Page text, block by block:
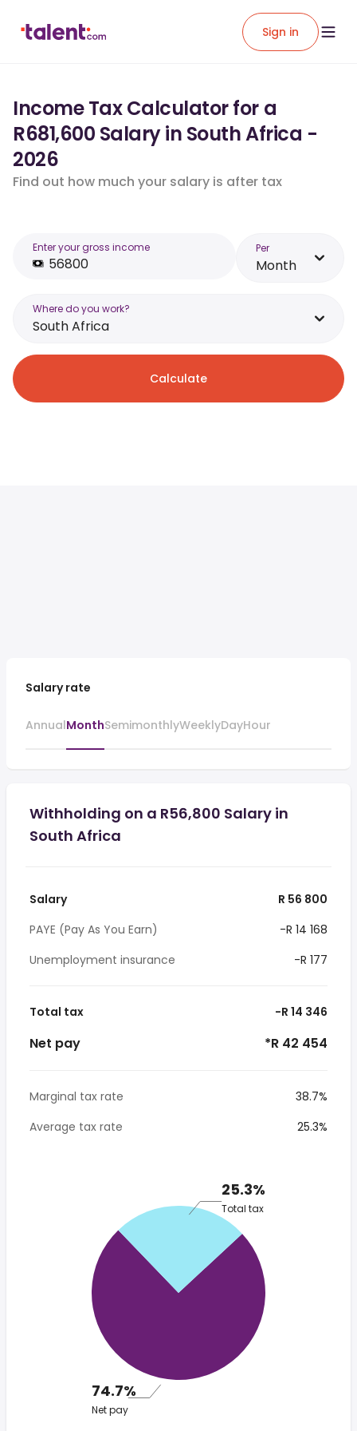
Sign in
Income Tax Calculator for a
R681,600 Salary in South Africa -
2026
Find out how much your salary is after tax
Enter your gross income Per
Month
Where do you work?
South Africa
Calculate
Salary rate
AnnualMonthSemimonthlyWeeklyDayHour
Withholding on a R56,800 Salary in
South Africa
Salary
R 56 800
PAYE (Pay As You Earn)
-R 14 168
Unemployment insurance
-R 177
Total tax -R 14 346
Net pay *R 42 454
Marginal tax rate
38.7%
Average tax rate
25.3%
25.3%
Total tax
74.7%
Net pay